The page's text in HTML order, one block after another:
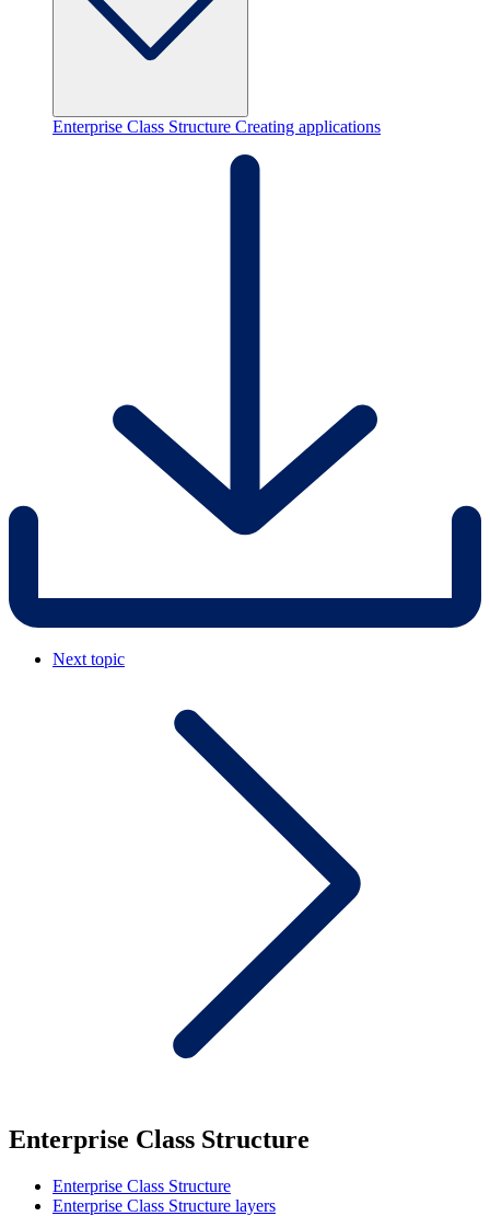
Enterprise Class Structure Creating applications
Next topic
Enterprise Class Structure
Enterprise Class Structure
Enterprise Class Structure layers